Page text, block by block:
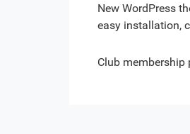
New WordPress
easy installation,
Club